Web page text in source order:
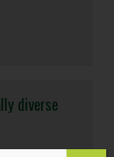
diverse